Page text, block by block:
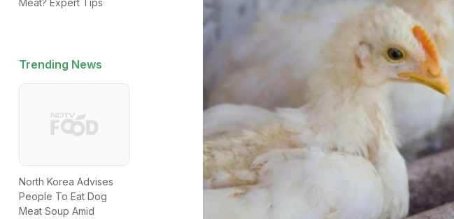
Meat? Expert Tips
Trending News
North Korea Advises
People To Eat Dog
Meat Soup Amid